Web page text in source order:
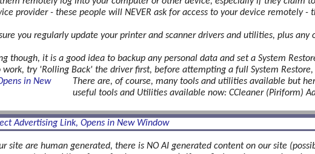
provider - these people will NEVER ask for access to your device remotely -
you regularly update your printer and scanner drivers and utilities, plus any
though, it is a good idea to backup any personal data and set a System
try 'Rolling Back' the driver first, before attempting a full System
There are, of course, many tools and utilities available but
useful tools and Utilities available now: CCleaner (Piriform)
site are human generated, there is NO AI generated content on our site